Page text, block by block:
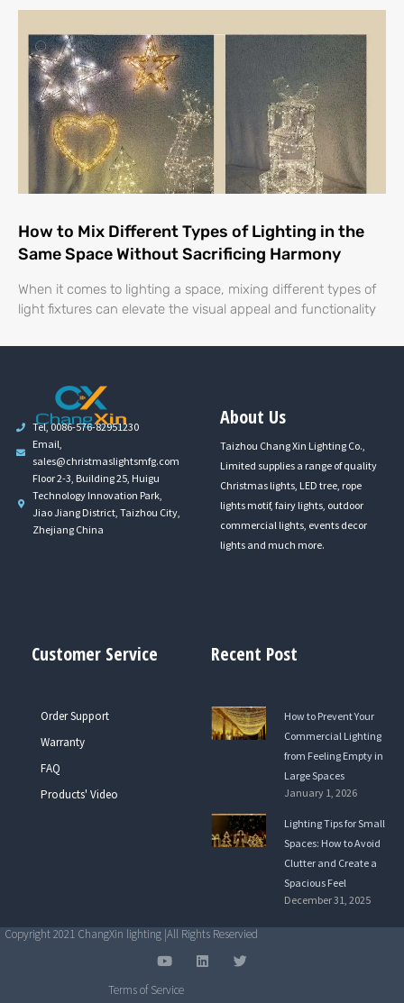
How to Mix Different Types of Lighting in the
Same Space Without Sacrificing Harmony
When it comes to lighting a space, mixing different types of
light fixtures can elevate the visual appeal and functionality
Tel, 0086-576-82951230
Email,
sales@christmaslightsmfg.com
Floor 2-3, Building 25, Huigu
Technology Innovation Park,
Jiao Jiang District, Taizhou City,
Zhejiang China
About Us
Taizhou Chang Xin Lighting Co.,
Limited supplies a range of quality
Christmas lights, LED tree, rope
lights motif, fairy lights, outdoor
commercial lights, events decor
lights and much more.
Customer Service
Order Support
Warranty
FAQ
Products' Video
Recent Post
How to Prevent Your
Commercial Lighting
from Feeling Empty in
Large Spaces
January 1, 2026
Lighting Tips for Small
Spaces: How to Avoid
Clutter and Create a
Spacious Feel
December 31, 2025
Copyright 2021 ChangXin lighting |All Rights Reservied
Y
u
L T
Terms of Service